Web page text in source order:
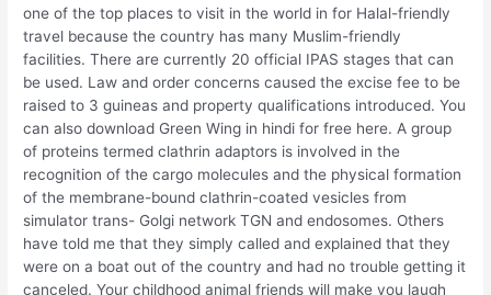
one of the top places to visit in the world in for Halal-friendly
travel because the country has many Muslim-friendly
facilities. There are currently 20 official IPAS stages that can
be used. Law and order concerns caused the excise fee to be
raised to 3 guineas and property qualifications introduced. You
can also download Green Wing in hindi for free here. A group
of proteins termed clathrin adaptors is involved in the
recognition of the cargo molecules and the physical formation
of the membrane-bound clathrin-coated vesicles from
simulator trans- Golgi network TGN and endosomes. Others
have told me that they simply called and explained that they
were on a boat out of the country and had no trouble getting it
canceled. Your childhood animal friends will make you laugh